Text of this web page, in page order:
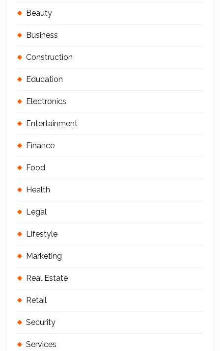
Beauty
Business
Construction
Education
Electronics
Entertainment
Finance
Food
Health
Legal
Lifestyle
Marketing
Real Estate
Retail
Security
Services